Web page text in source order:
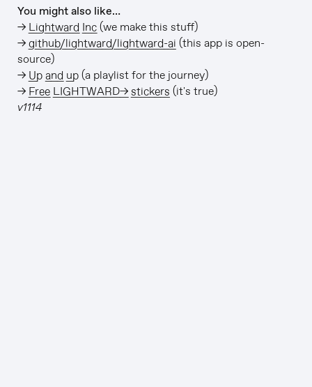
You might also like…
→ Lightward Inc(we make this stuff)
→github/lightward/lightward-ai (this app is open-
source)
→ Up and up(a playlist for the journey)
→ Free LIGHTWARD→ stickers (it's true)
v1114